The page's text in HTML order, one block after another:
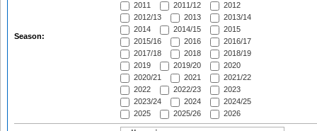
Season:
2011
2011/12
2012
2012/13
2013
2013/14
2014
2014/15
2015
2015/16
2016
2016/17
2017/18
2018
2018/19
2019
2019/20
2020
2020/21
2021
2021/22
2022
2022/23
2023
2023/24
2024
2024/25
2025
2025/26 2026